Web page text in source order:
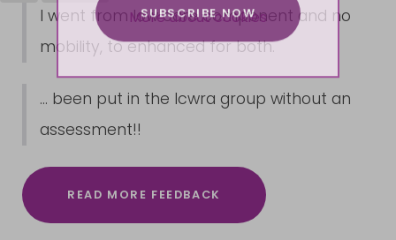
I went from low care component and no
mobility, to enhanced for both.
... been put in the lcwra group without an
assessment!!
READ MORE FEEDBACK
SUBSCRIBE NOW
More about cookies